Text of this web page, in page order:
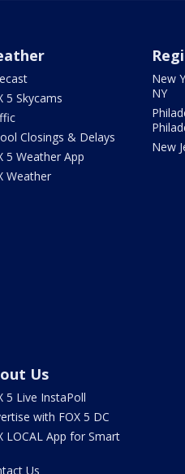
5 Skycams
Closings & Delays
5 Weather App
Weather
New
NY
New
Us
5 Live InstaPoll
with FOX 5 DC
LOCAL App for Smart
Us